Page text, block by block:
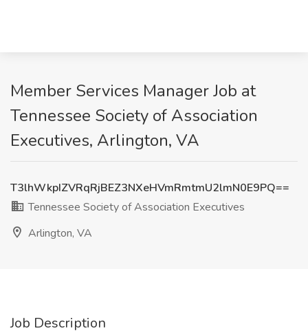
Member Services Manager Job at
Tennessee Society of Association
Executives, Arlington, VA
T3lhWkpIZVRqRjBEZ3NXeHVmRmtmU2lmN0E9PQ==
Tennessee Society of Association Executives
Arlington, VA
Job Description